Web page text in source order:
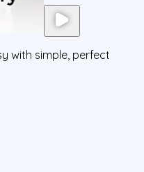
with simple, perfect